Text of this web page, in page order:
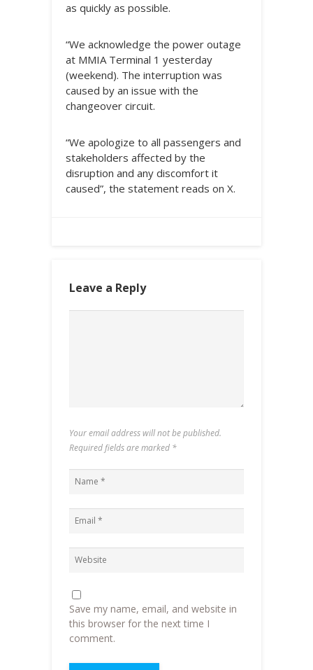
as quickly as possible.
“We acknowledge the power outage
at MMIA Terminal 1 yesterday
(weekend). The interruption was
caused by an issue with the
changeover circuit.
“We apologize to all passengers and
stakeholders affected by the
disruption and any discomfort it
caused”, the statement reads on X.
Leave a Reply
Your email address will not be published.
Required fields are marked *
Save my name, email, and website in
this browser for the next time I
comment.